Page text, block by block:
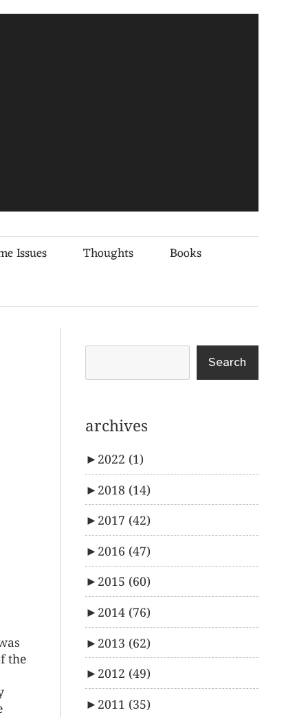
Issues Thoughts
Books
the
Search
archives
► 2022 (1)
► 2018 (14)
► 2017 (42)
► 2016 (47)
► 2015 (60)
► 2014 (76)
► 2013 (62)
► 2012 (49)
► 2011 (35)